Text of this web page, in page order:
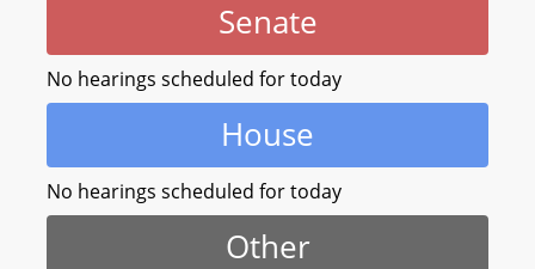
Senate
No hearings scheduled for today
House
No hearings scheduled for today
Other